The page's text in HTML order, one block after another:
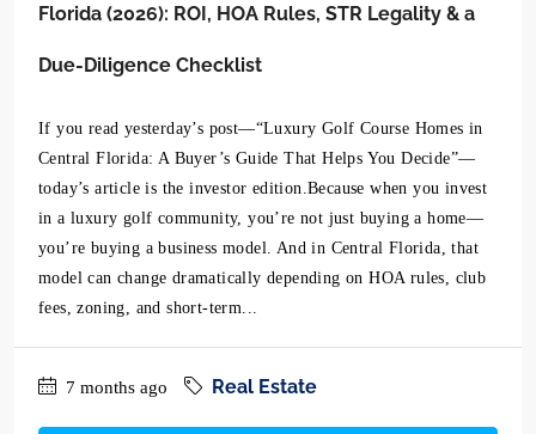
Florida (2026): ROI, HOA Rules, STR Legality & a
Due-Diligence Checklist
If you read yesterday’s post—“Luxury Golf Course Homes in
Central Florida: A Buyer’s Guide That Helps You Decide”—
today’s article is the investor edition.Because when you invest
in a luxury golf community, you’re not just buying a home—
you’re buying a business model. And in Central Florida, that
model can change dramatically depending on HOA rules, club
fees, zoning, and short-term...
7 months ago Real Estate